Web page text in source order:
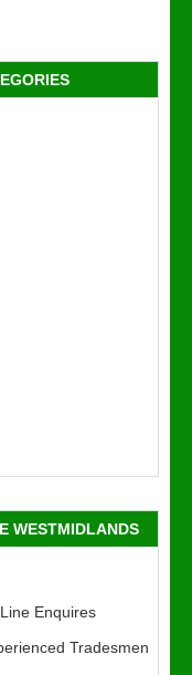
WESTMIDLANDS
Enquires
Tradesmen